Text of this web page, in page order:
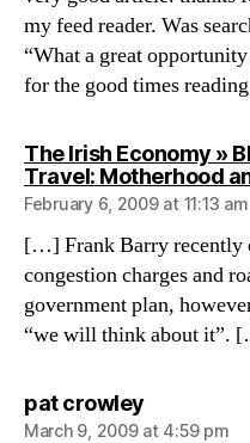
my feed reader. Was
“What a great
for the good times
The Irish Economy »
Travel: Motherhood
February 6, 2009 at 11:13 am
[…] Frank Barry recently
congestion charges and
government plan,
“we will think about it”.
pat crowleysays:
March 9, 2009 at 4:59 pm